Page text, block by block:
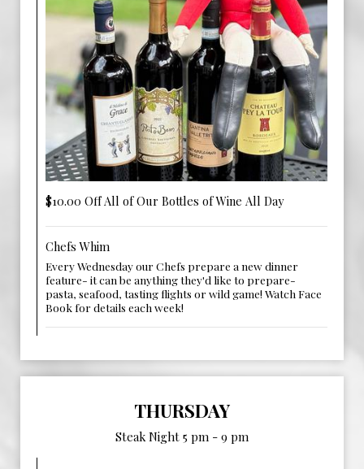
$10.00 Off All of Our Bottles of Wine All Day
Chefs Whim
Every Wednesday our Chefs prepare a new dinner
feature- it can be anything they'd like to prepare-
pasta, seafood, tasting flights or wild game! Watch Face
Book for details each week!
THURSDAY
Steak Night 5 pm - 9 pm